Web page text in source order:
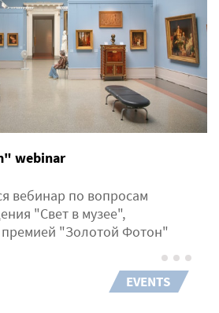
webinar
вебинар по вопросам
"Свет в музее",
"Золотой Фотон"
EVENTS